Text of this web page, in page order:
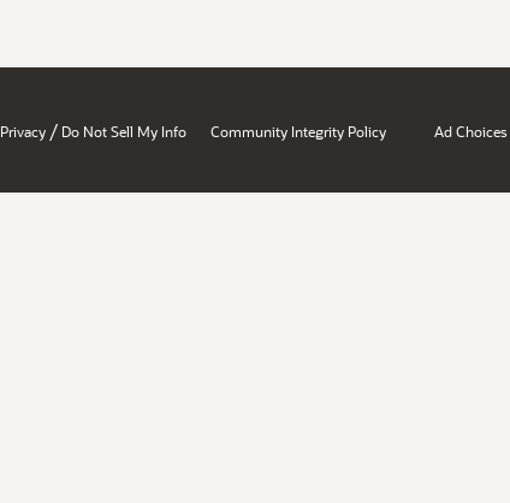
Privacy / Do Not Sell My Info Community Integrity Policy Ad Choices